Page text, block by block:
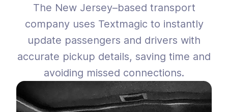
The New Jersey–based transport
company uses Textmagic to instantly
update passengers and drivers with
accurate pickup details, saving time and
avoiding missed connections.